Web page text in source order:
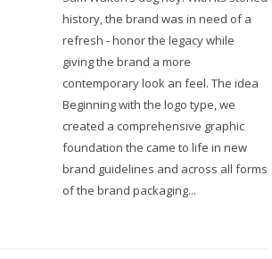
history, the brand was in need of a
refresh - honor the legacy while
giving the brand a more
contemporary look an feel. The idea
Beginning with the logo type, we
created a comprehensive graphic
foundation the came to life in new
brand guidelines and across all forms
of the brand packaging...